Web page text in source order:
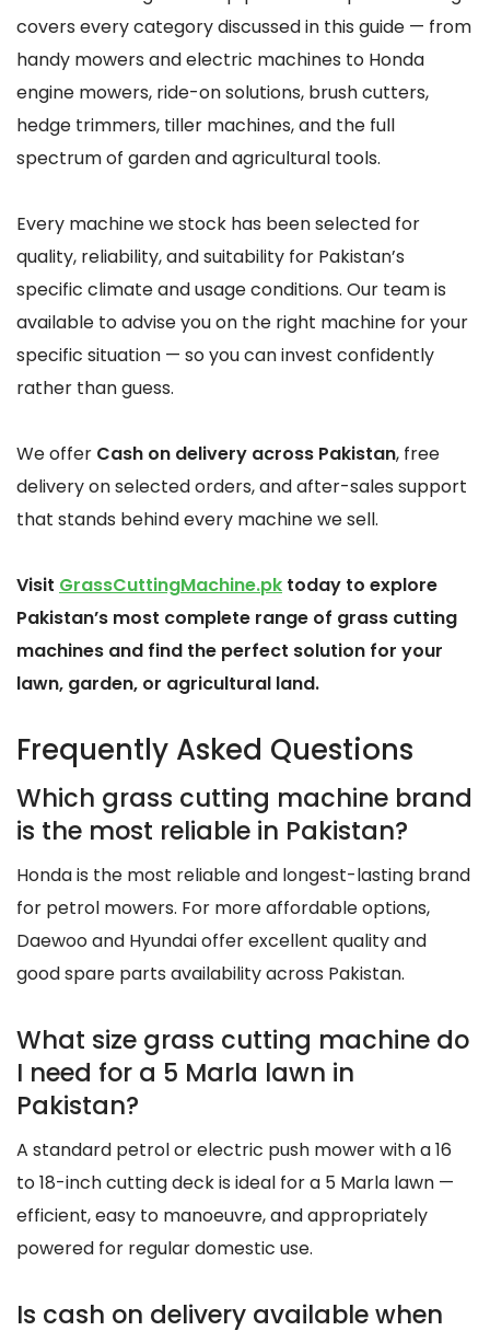
covers every category discussed in this guide — from
handy mowers and electric machines to Honda
engine mowers, ride-on solutions, brush cutters,
hedge trimmers, tiller machines, and the full
spectrum of garden and agricultural tools.
Every machine we stock has been selected for
quality, reliability, and suitability for Pakistan’s
specific climate and usage conditions. Our team is
available to advise you on the right machine for your
specific situation — so you can invest confidently
rather than guess.
We offer Cash on delivery across Pakistan, free
delivery on selected orders, and after-sales support
that stands behind every machine we sell.
Visit GrassCuttingMachine.pk today to explore
Pakistan’s most complete range of grass cutting
machines and find the perfect solution for your
lawn, garden, or agricultural land.
Frequently Asked Questions
Which grass cutting machine brand
is the most reliable in Pakistan?
Honda is the most reliable and longest-lasting brand
for petrol mowers. For more affordable options,
Daewoo and Hyundai offer excellent quality and
good spare parts availability across Pakistan.
What size grass cutting machine do
I need for a 5 Marla lawn in
Pakistan?
A standard petrol or electric push mower with a 16
to 18-inch cutting deck is ideal for a 5 Marla lawn —
efficient, easy to manoeuvre, and appropriately
powered for regular domestic use.
Is cash on delivery available when